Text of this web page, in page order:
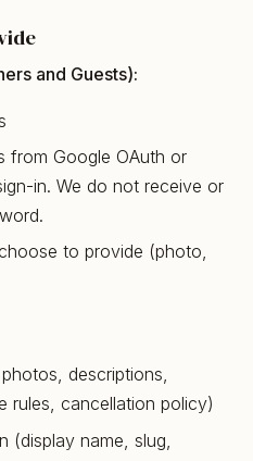
and Guests):
from Google OAuth or
in. We do not receive or
to provide (photo,
descriptions,
rules, cancellation policy)
(display name, slug,